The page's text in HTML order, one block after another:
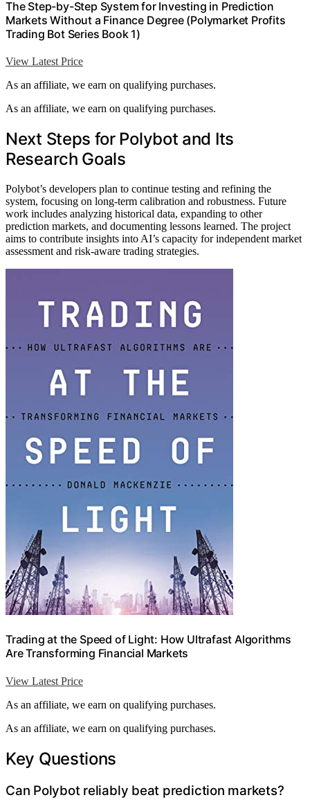
The Step-by-Step System for Investing in Prediction
Markets Without a Finance Degree (Polymarket Profits
Trading Bot Series Book 1)
View Latest Price
As an affiliate, we earn on qualifying purchases.
As an affiliate, we earn on qualifying purchases.
Next Steps for Polybot and Its
Research Goals
Polybot’s developers plan to continue testing and refining the
system, focusing on long-term calibration and robustness. Future
work includes analyzing historical data, expanding to other
prediction markets, and documenting lessons learned. The project
aims to contribute insights into AI’s capacity for independent market
assessment and risk-aware trading strategies.
Trading at the Speed of Light: How Ultrafast Algorithms
Are Transforming Financial Markets
View Latest Price
As an affiliate, we earn on qualifying purchases.
As an affiliate, we earn on qualifying purchases.
Key Questions
Can Polybot reliably beat prediction markets?